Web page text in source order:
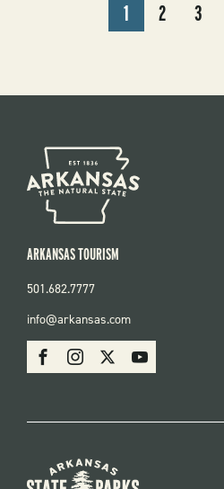
CURRENT
1 PAGE
2 PAGE
3
SOCIAL
FacebookInstagram Youtube
ARKANSAS TOURISM
501.682.7777
info@arkansas.com